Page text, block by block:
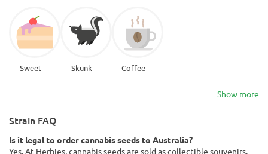
Sweet Skunk Coffee
Show more
Strain FAQ
Is it legal to order cannabis seeds to Australia?
Yes. At Herbies, cannabis seeds are sold as collectible souvenirs.